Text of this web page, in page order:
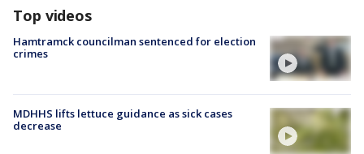
Top videos
Hamtramck councilman sentenced for election
crimes
MDHHS lifts lettuce guidance as sick cases
decrease